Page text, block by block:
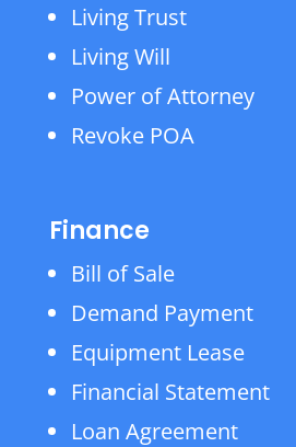
Living Trust
Living Will
Power of Attorney
Revoke POA
Finance
Bill of Sale
Demand Payment
Equipment Lease
Financial Statement
Loan Agreement